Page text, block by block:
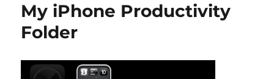
My iPhone Productivity
Folder